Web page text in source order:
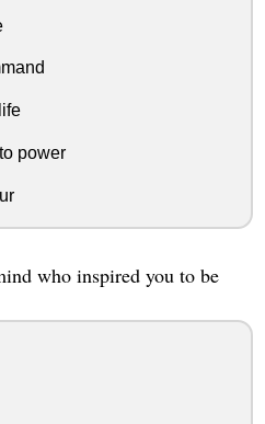
power
who inspired you to be